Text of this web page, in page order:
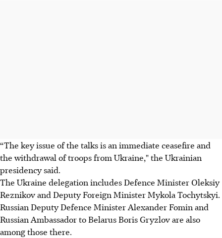
“The key issue of the talks is an immediate ceasefire and
the withdrawal of troops from Ukraine," the Ukrainian
presidency said.
The Ukraine delegation includes Defence Minister Oleksiy
Reznikov and Deputy Foreign Minister Mykola Tochytskyi.
Russian Deputy Defence Minister Alexander Fomin and
Russian Ambassador to Belarus Boris Gryzlov are also
among those there.